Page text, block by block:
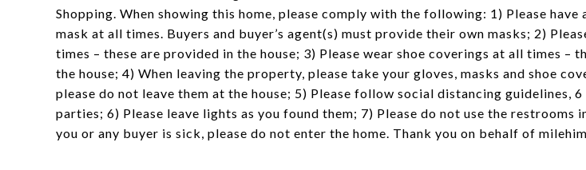
Shopping. When showing this home, please comply with the following: 1) Please have
mask at all times. Buyers and buyer’s agent(s) must provide their own masks; 2)
times – these are provided in the house; 3) Please wear shoe coverings at all times –
the house; 4) When leaving the property, please take your gloves, masks and shoe
please do not leave them at the house; 5) Please follow social distancing guidelines,
parties; 6) Please leave lights as you found them; 7) Please do not use the restrooms
you or any buyer is sick, please do not enter the home. Thank you on behalf of